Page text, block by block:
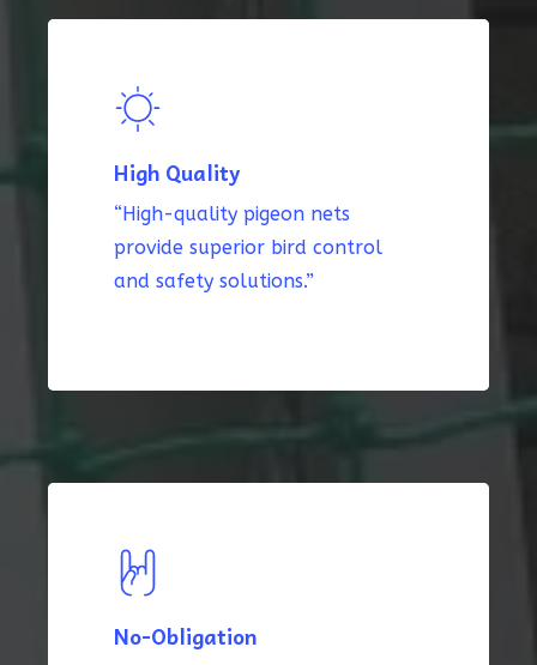
High Quality
“High-quality pigeon nets
provide superior bird control
and safety solutions.”
No-Obligation